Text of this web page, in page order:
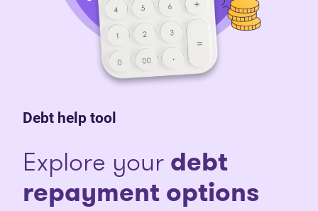
Debt help tool
Explore yourdebt
repayment options